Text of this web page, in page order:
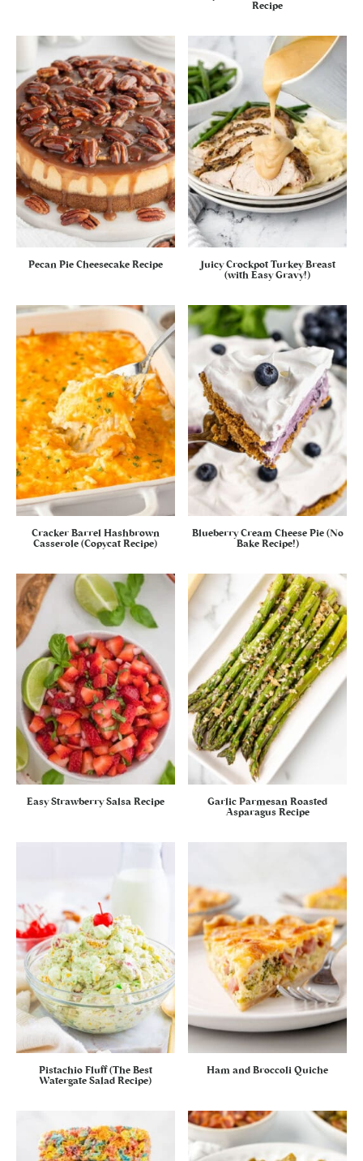
Recipe
Pecan Pie Cheesecake Recipe
Juicy Crockpot Turkey Breast
(with Easy Gravy!)
Cracker Barrel Hashbrown
Casserole (Copycat Recipe)
Blueberry Cream Cheese Pie (No
Bake Recipe!)
Easy Strawberry Salsa Recipe
Garlic Parmesan Roasted
Asparagus Recipe
Pistachio Fluff (The Best
Watergate Salad Recipe)
Ham and Broccoli Quiche